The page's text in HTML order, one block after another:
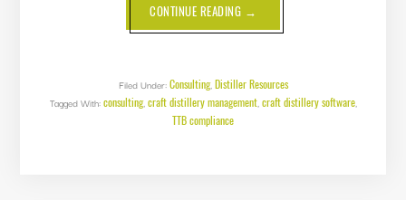
CONTINUE READING ABOUT
GAUGING
OF
WEIGHT
→
Filed Under:Consulting,Distiller Resources
Tagged With:consulting,craft distillery management,craft distillery software,
TTB compliance